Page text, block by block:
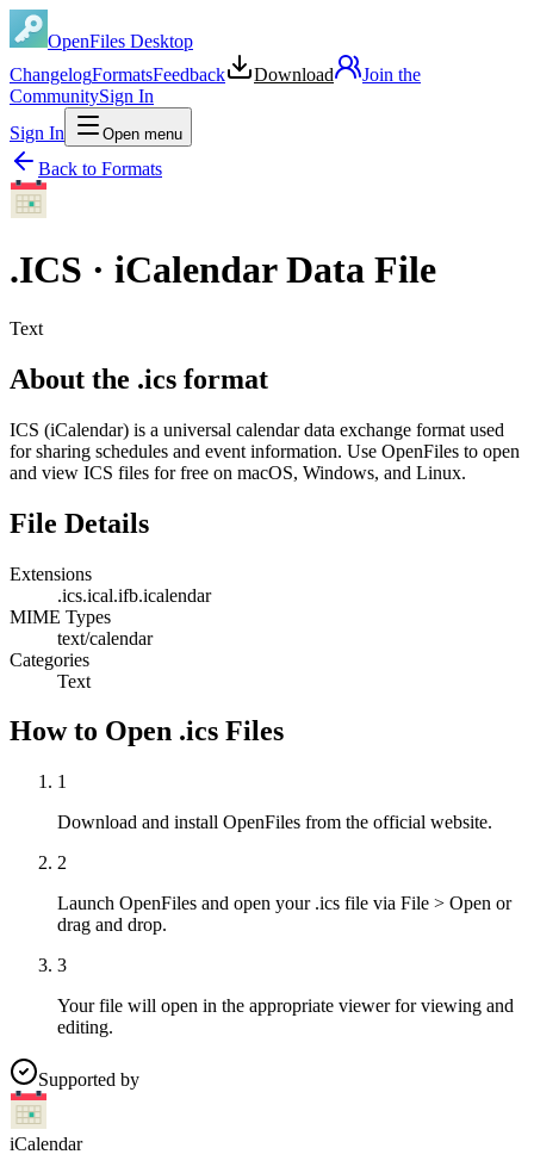
OpenFiles Desktop
ChangelogFormatsFeedback Download
Join the
CommunitySign In
Sign In
Open menu
Back to Formats
.ICS · iCalendar Data File
Text
About the .ics format
ICS (iCalendar) is a universal calendar data exchange format used
for sharing schedules and event information. Use OpenFiles to open
and view ICS files for free on macOS, Windows, and Linux.
File Details
Extensions
.ics.ical.ifb.icalendar
MIME Types
text/calendar
Categories
Text
How to Open .ics Files
1
Download and install OpenFiles from the official website.
2
Launch OpenFiles and open your .ics file via File > Open or
drag and drop.
3
Your file will open in the appropriate viewer for viewing and
editing.
Supported by
iCalendar